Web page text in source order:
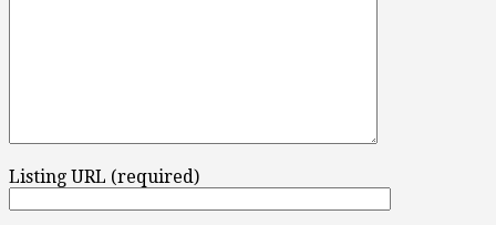
Listing URL (required)